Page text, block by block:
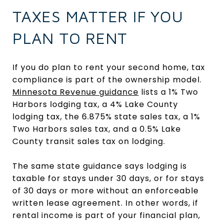
TAXES MATTER IF YOU
PLAN TO RENT
If you do plan to rent your second home, tax
compliance is part of the ownership model.
Minnesota Revenue guidance lists a 1% Two
Harbors lodging tax, a 4% Lake County
lodging tax, the 6.875% state sales tax, a 1%
Two Harbors sales tax, and a 0.5% Lake
County transit sales tax on lodging.
The same state guidance says lodging is
taxable for stays under 30 days, or for stays
of 30 days or more without an enforceable
written lease agreement. In other words, if
rental income is part of your financial plan,